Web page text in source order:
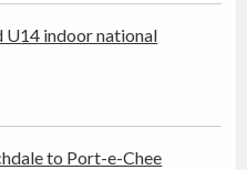
U14 indoor national
to Port-e-Chee